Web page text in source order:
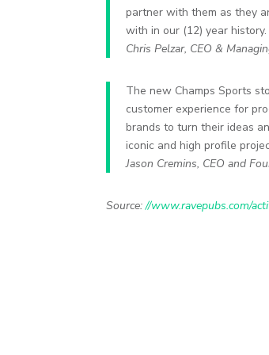
partner with them as they
with in our (12) year history.
Chris Pelzar, CEO &
The new Champs Sports
customer experience for
brands to turn their ideas
iconic and high profile
Jason Cremins, CEO and
Source://www.ravepubs.com/